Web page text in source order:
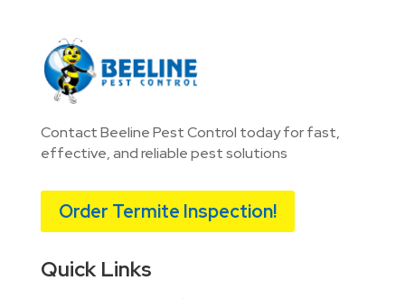
Contact Beeline Pest Control today for fast,
effective, and reliable pest solutions
Order Termite Inspection!
Quick Links